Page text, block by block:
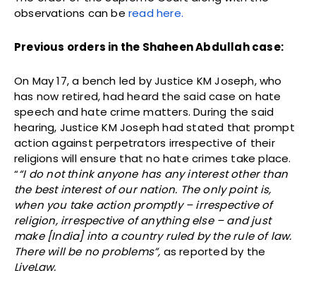
observations can be read here.
Previous orders in the Shaheen Abdullah case:
On May 17, a bench led by Justice KM Joseph, who
has now retired, had heard the said case on hate
speech and hate crime matters. During the said
hearing, Justice KM Joseph had stated that prompt
action against perpetrators irrespective of their
religions will ensure that no hate crimes take place.
““I do not think anyone has any interest other than
the best interest of our nation. The only point is,
when you take action promptly – irrespective of
religion, irrespective of anything else – and just
make [India] into a country ruled by the rule of law.
There will be no problems”, as reported by the
LiveLaw.